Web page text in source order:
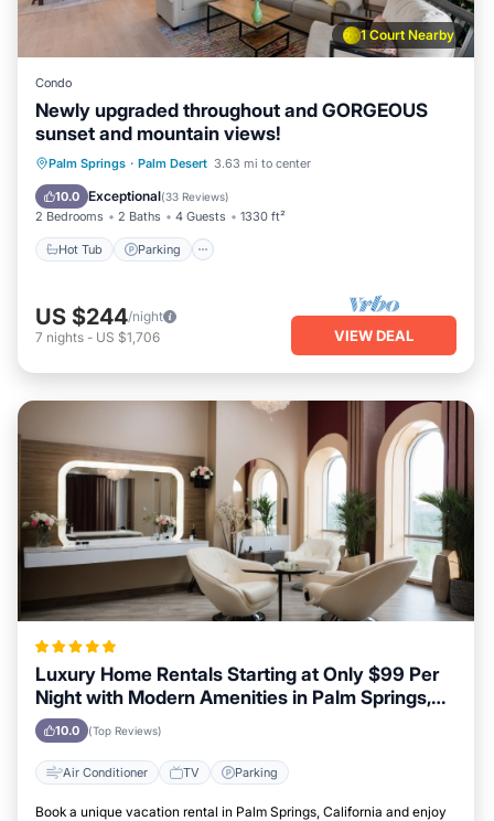
1 Court Nearby
Condo
Newly upgraded throughout and GORGEOUS
sunset and mountain views!
Palm Springs · Palm Desert 3.63 mi to center
10.0 Exceptional(33 Reviews)
2 Bedrooms 2 Baths 4 Guests 1330 ft²
Hot Tub Parking
Hot Tub Parking
Pool
Balcony/Terrace
US $244/night
7 nights - US $1,706 VIEW DEAL
Luxury Home Rentals Starting at Only $99 Per
Night with Modern Amenities in Palm Springs,
California
10.0 (Top Reviews)
Air Conditioner TV Parking
Book a unique vacation rental in Palm Springs, California and enjoy